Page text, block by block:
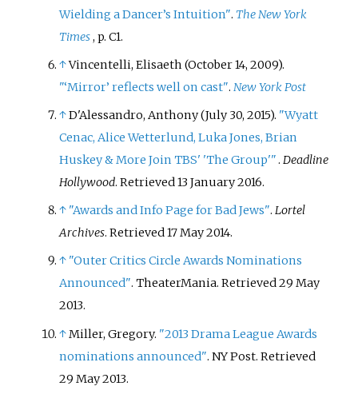
Wielding a Dancer’s Intuition". The New York
Times, p. C1.
↑Vincentelli, Elisaeth (October 14, 2009).
"‘Mirror’ reflects well on cast".New York Post
↑D'Alessandro, Anthony (July 30, 2015). "Wyatt
Cenac, Alice Wetterlund, Luka Jones, Brian
Huskey & More Join TBS' 'The Group'".Deadline
Hollywood. Retrieved13 January2016.
↑ "Awards and Info Page for Bad Jews".Lortel
Archives. Retrieved17 May2014.
↑ "Outer Critics Circle Awards Nominations
Announced". TheaterMania. Retrieved29 May
2013.
↑Miller, Gregory. "2013 Drama League Awards
nominations announced". NY Post. Retrieved
29 May2013.